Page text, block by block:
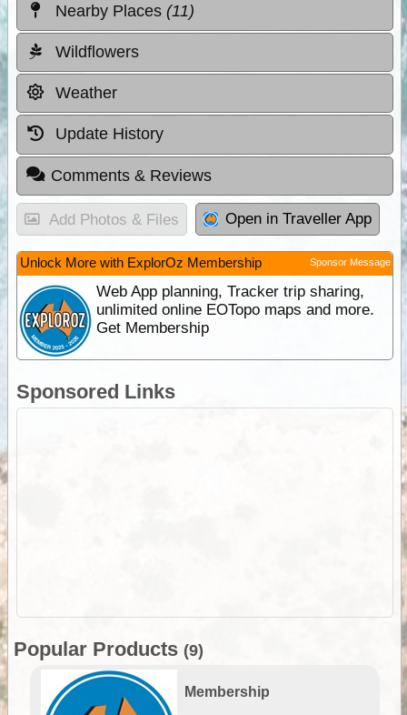
Nearby Places (11)
Wildflowers
Weather
Update History
Comments & Reviews
Add Photos & Files Open in Traveller App
Unlock More with ExplorOz Membership Sponsor Message
Web App planning, Tracker trip sharing,
unlimited online EOTopo maps and more.
Get Membership
Sponsored Links
Popular Products (9)
Membership